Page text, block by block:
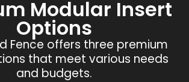
Modular Insert
Options
Fence offers three premium
that meet various needs
and budgets.